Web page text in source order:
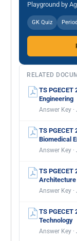
Playground by
GK Quiz
RELATED
TS
Engineering
Answer Key
TS
Biomedical
Answer Key
TS
Architecture
Answer Key
TS
Technology
Answer Key